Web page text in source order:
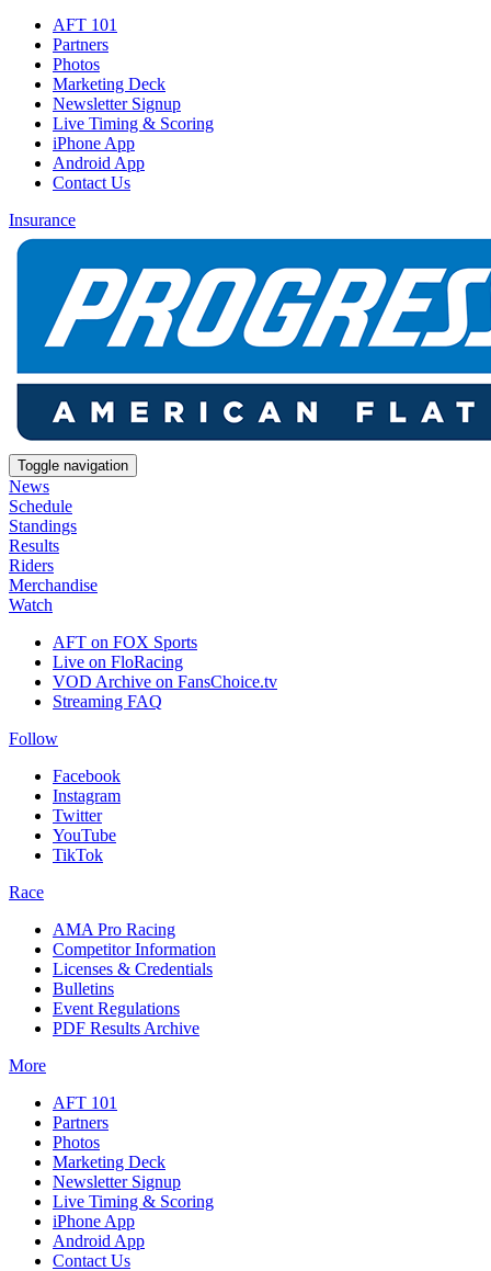
AFT 101
Partners
Photos
Marketing Deck
Newsletter Signup
Live Timing & Scoring
iPhone App
Android App
Contact Us
Insurance
Toggle navigation
News
Schedule
Standings
Results
Riders
Merchandise
Watch
AFT on FOX Sports
Live on FloRacing
VOD Archive on FansChoice.tv
Streaming FAQ
Follow
Facebook
Instagram
Twitter
YouTube
TikTok
Race
AMA Pro Racing
Competitor Information
Licenses & Credentials
Bulletins
Event Regulations
PDF Results Archive
More
AFT 101
Partners
Photos
Marketing Deck
Newsletter Signup
Live Timing & Scoring
iPhone App
Android App
Contact Us